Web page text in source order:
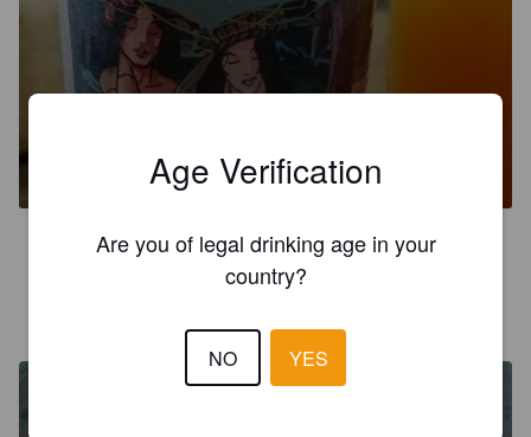
Imperial IPA / Double IPA.Moocabier.
3.5
@ Vila Germânica
Age Verification
Are you of legal drinking age in your
country?
NO YES